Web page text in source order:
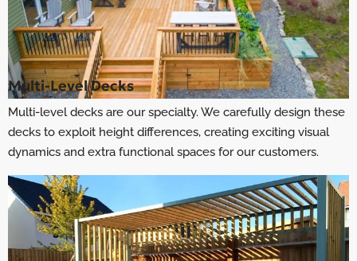
Multi-Level Decks
Multi-level decks are our specialty. We carefully design these
decks to exploit height differences, creating exciting visual
dynamics and extra functional spaces for our customers.